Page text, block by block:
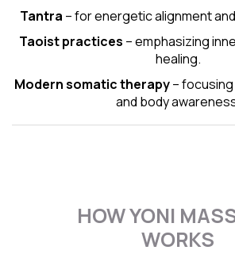
Tantra – for energetic alignment
Taoist practices – emphasizing
healing.
Modern somatic therapy– focusing
and body
HOW YONI
WORKS